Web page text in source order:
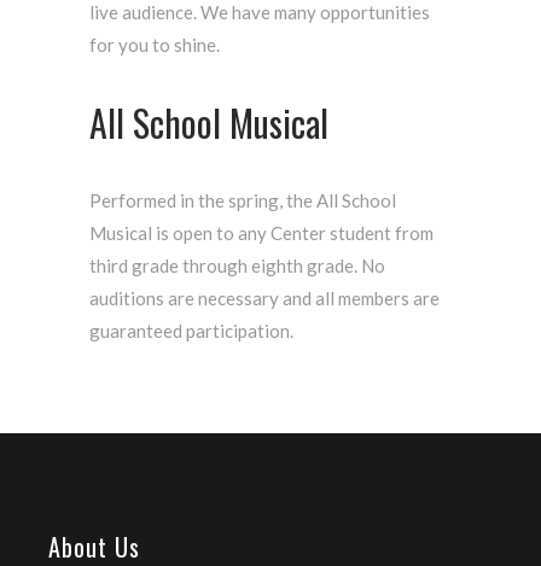
live audience. We have many opportunities
for you to shine.
All School Musical
Performed in the spring, the All School
Musical is open to any Center student from
third grade through eighth grade. No
auditions are necessary and all members are
guaranteed participation.
About Us